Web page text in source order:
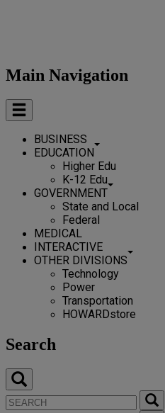
Main Navigation
BUSINESS
EDUCATION
Higher Edu
K-12 Edu
GOVERNMENT
State and Local
Federal
MEDICAL
INTERACTIVE
OTHER DIVISIONS
Technology
Power
Transportation
HOWARDstore
Search